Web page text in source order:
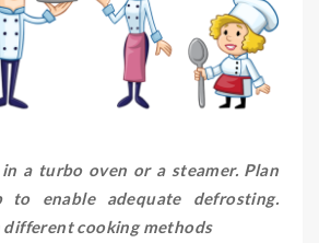
a turbo oven or a steamer. Plan
to enable adequate defrosting.
cooking methods